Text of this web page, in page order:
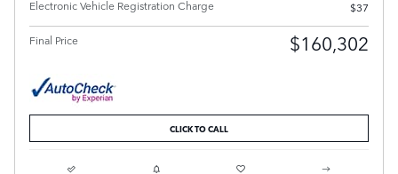
Electronic Vehicle Registration Charge
$37
Final Price $160,302
CLICK TO CALL